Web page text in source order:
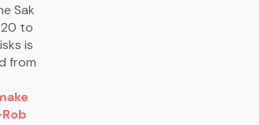
Sak
to
is
from